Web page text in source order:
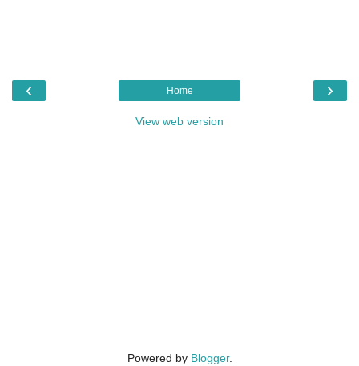
‹ ›
Home
View web version
Powered by Blogger.